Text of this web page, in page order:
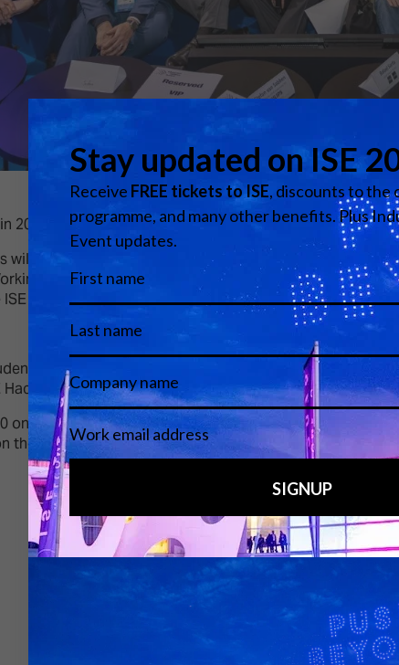
2025, we are excited to host the second ISE Hackathon
will once again collaborate intensively at Fira de
alongside professionals from education and
show floor.
will undergo a pre-selection assessment to
on Thursday 5 February and work will be completed by
the
Pitching Stage in Congress Square , followed by an
Add to Calendar